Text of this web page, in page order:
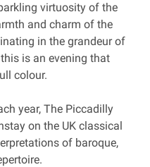
virtuosity of the
and charm of the
in the grandeur of
is an evening that
colour.
year, The Piccadilly
on the UK classical
of baroque,